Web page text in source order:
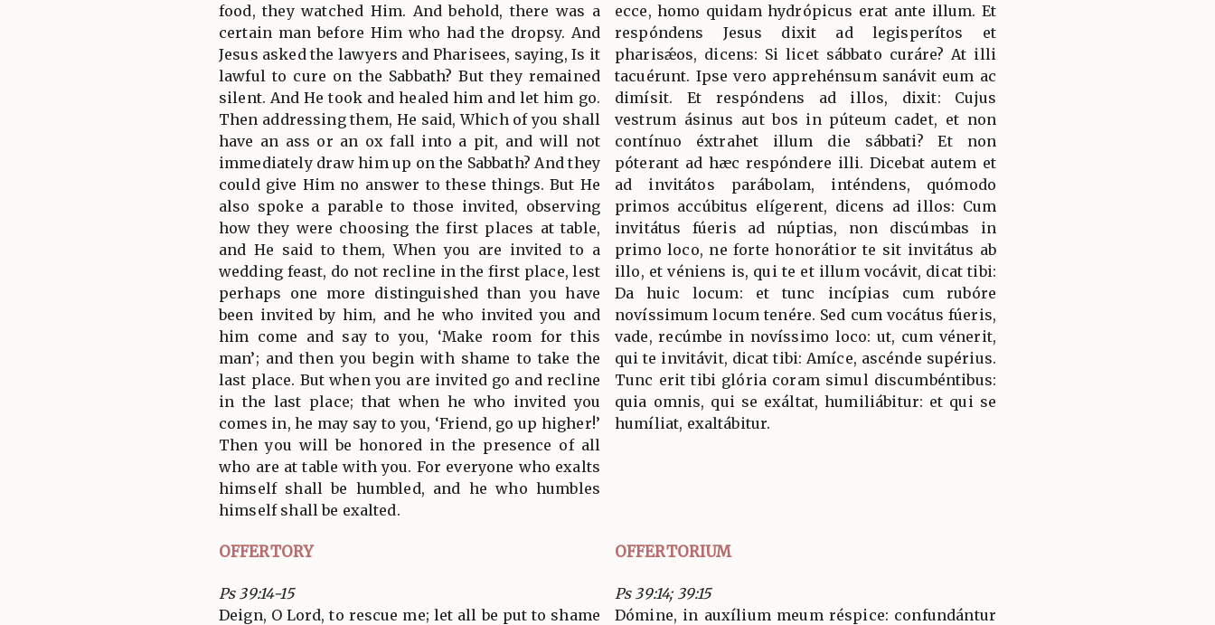
food, they watched Him. And behold, there was a
certain man before Him who had the dropsy. And
Jesus asked the lawyers and Pharisees, saying, Is it
lawful to cure on the Sabbath? But they remained
silent. And He took and healed him and let him go.
Then addressing them, He said, Which of you shall
have an ass or an ox fall into a pit, and will not
immediately draw him up on the Sabbath? And they
could give Him no answer to these things. But He
also spoke a parable to those invited, observing
how they were choosing the first places at table,
and He said to them, When you are invited to a
wedding feast, do not recline in the first place, lest
perhaps one more distinguished than you have
been invited by him, and he who invited you and
him come and say to you, ‘Make room for this
man’; and then you begin with shame to take the
last place. But when you are invited go and recline
in the last place; that when he who invited you
comes in, he may say to you, ‘Friend, go up higher!’
Then you will be honored in the presence of all
who are at table with you. For everyone who exalts
himself shall be humbled, and he who humbles
himself shall be exalted.
ecce, homo quidam hydrópicus erat ante illum. Et
respóndens Jesus dixit ad legisperítos et
pharisǽos, dicens: Si licet sábbato curáre? At illi
tacuérunt. Ipse vero apprehénsum sanávit eum ac
dimísit. Et respóndens ad illos, dixit: Cujus
vestrum ásinus aut bos in púteum cadet, et non
contínuo éxtrahet illum die sábbati? Et non
póterant ad hæc respóndere illi. Dicebat autem et
ad invitátos parábolam, inténdens, quómodo
primos accúbitus elígerent, dicens ad illos: Cum
invitátus fúeris ad núptias, non discúmbas in
primo loco, ne forte honorátior te sit invitátus ab
illo, et véniens is, qui te et illum vocávit, dicat tibi:
Da huic locum: et tunc incípias cum rubóre
novíssimum locum tenére. Sed cum vocátus fúeris,
vade, recúmbe in novíssimo loco: ut, cum vénerit,
qui te invitávit, dicat tibi: Amíce, ascénde supérius.
Tunc erit tibi glória coram simul discumbéntibus:
quia omnis, qui se exáltat, humiliábitur: et qui se
humíliat, exaltábitur.
OFFERTORY OFFERTORIUM
Ps 39:14-15
Deign, O Lord, to rescue me; let all be put to shame
Ps 39:14; 39:15
Dómine, in auxílium meum réspice: confundántur